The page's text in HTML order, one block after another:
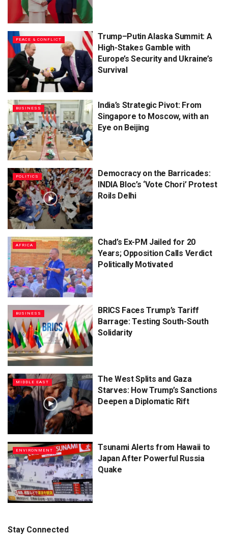
PEACE & CONFLICT
Trump–Putin Alaska Summit: A
High-Stakes Gamble with
Europe’s Security and Ukraine’s
Survival
BUSINESS
India’s Strategic Pivot: From
Singapore to Moscow, with an
Eye on Beijing
POLITICS
Democracy on the Barricades:
INDIA Bloc’s ‘Vote Chori’ Protest
Roils Delhi
AFRICA
Chad’s Ex-PM Jailed for 20
Years; Opposition Calls Verdict
Politically Motivated
BUSINESS
BRICS Faces Trump’s Tariff
Barrage: Testing South-South
Solidarity
MIDDLE EAST
The West Splits and Gaza
Starves: How Trump’s Sanctions
Deepen a Diplomatic Rift
ENVIRONMENT
Tsunami Alerts from Hawaii to
Japan After Powerful Russia
Quake
Stay Connected